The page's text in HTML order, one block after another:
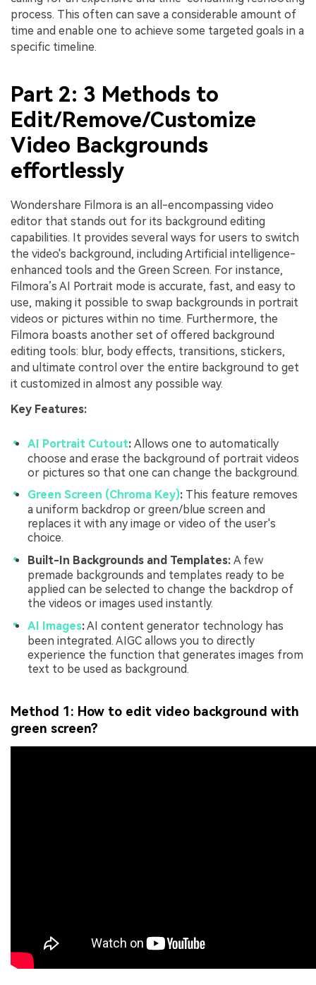
process. This often can save a considerable amount of
time and enable one to achieve some targeted goals in a
specific timeline.
Part 2: 3 Methods to
Edit/Remove/Customize
Video Backgrounds
effortlessly
Wondershare Filmora is an all-encompassing video
editor that stands out for its background editing
capabilities. It provides several ways for users to switch
the video's background, including Artificial intelligence-
enhanced tools and the Green Screen. For instance,
Filmora’s AI Portrait mode is accurate, fast, and easy to
use, making it possible to swap backgrounds in portrait
videos or pictures within no time. Furthermore, the
Filmora boasts another set of offered background
editing tools: blur, body effects, transitions, stickers,
and ultimate control over the entire background to get
it customized in almost any possible way.
Key Features:
AI Portrait Cutout: Allows one to automatically
choose and erase the background of portrait videos
or pictures so that one can change the background.
Green Screen (Chroma Key): This feature removes
a uniform backdrop or green/blue screen and
replaces it with any image or video of the user's
choice.
Built-In Backgrounds and Templates: A few
premade backgrounds and templates ready to be
applied can be selected to change the backdrop of
the videos or images used instantly.
AI Images:AI content generator technology has
been integrated. AIGC allows you to directly
experience the function that generates images from
text to be used as background.
Method 1: How to edit video background with
green screen?